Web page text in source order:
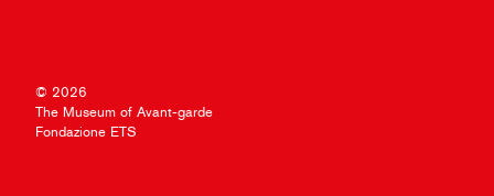
© 2026
The Museum of Avant-garde
Fondazione ETS